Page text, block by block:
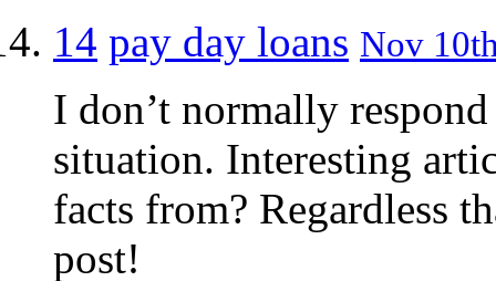
14 pay day loans Nov
I don’t normally
situation. Interesting
facts from? Regardless
post!